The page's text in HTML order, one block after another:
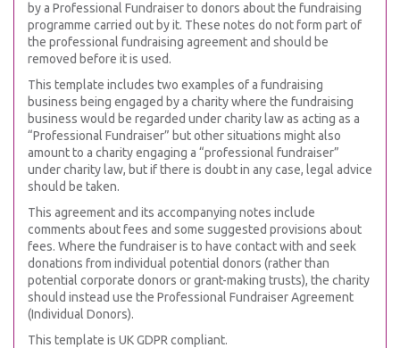
by a Professional Fundraiser to donors about the fundraising
programme carried out by it. These notes do not form part of
the professional fundraising agreement and should be
removed before it is used.
This template includes two examples of a fundraising
business being engaged by a charity where the fundraising
business would be regarded under charity law as acting as a
“Professional Fundraiser” but other situations might also
amount to a charity engaging a “professional fundraiser”
under charity law, but if there is doubt in any case, legal advice
should be taken.
This agreement and its accompanying notes include
comments about fees and some suggested provisions about
fees. Where the fundraiser is to have contact with and seek
donations from individual potential donors (rather than
potential corporate donors or grant-making trusts), the charity
should instead use the Professional Fundraiser Agreement
(Individual Donors).
This template is UK GDPR compliant.